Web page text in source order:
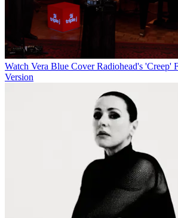
Watch Vera Blue Cover Radiohead's 'Creep'
Version